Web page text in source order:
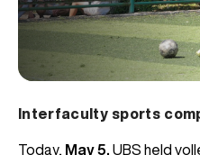
Interfaculty sports
Today, May 5, UBS held